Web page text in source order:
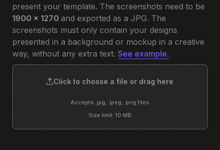
1900 x 1270 and exported as a JPG. The
screenshots must only contain your designs
presented in a background or mockup in a creative
way, without any extra text. See example.
Click to choose a file or drag here
Accepts .jpg, .jpeg, .png files
Size limit: 10 MB